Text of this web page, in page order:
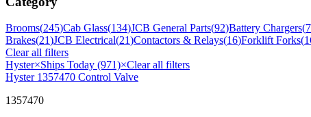
Brooms(245)Cab Glass(134)JCB General Parts(92)Battery Chargers(
Brakes(21)JCB Electrical(21)Contactors & Relays(16)Forklift Forks(
Clear all filters
Hyster×Ships Today (971)×Clear all filters
Hyster 1357470 Control Valve
1357470